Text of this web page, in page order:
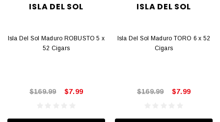
ISLA DEL SOL
Isla Del Sol Maduro ROBUSTO 5 x
52 Cigars
$169.99 $7.99
ISLA DEL SOL
Isla Del Sol Maduro TORO 6 x 52
Cigars
$169.99 $7.99